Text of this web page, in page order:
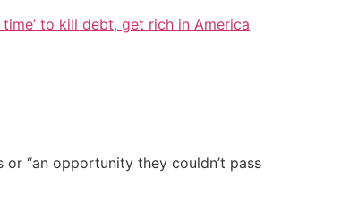
to kill debt, get rich in America
“an opportunity they couldn’t pass